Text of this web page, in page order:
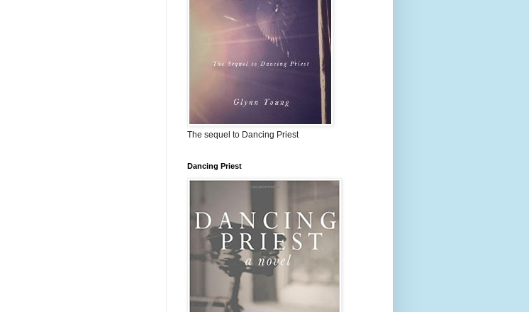
The sequel to Dancing Priest
Dancing Priest